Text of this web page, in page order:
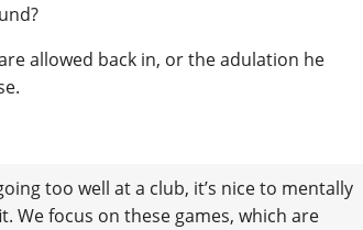
allowed back in, or the adulation he
too well at a club, it’s nice to mentally
We focus on these games, which are